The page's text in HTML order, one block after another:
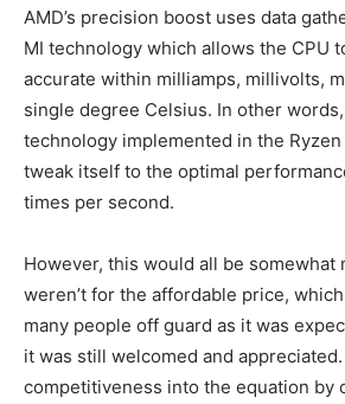
AMD’s precision boost uses data
MI technology which allows the CPU
accurate within milliamps, millivolts,
single degree Celsius. In other
technology implemented in the
tweak itself to the optimal
times per second.
However, this would all be somewhat
weren’t for the affordable price,
many people off guard as it was
it was still welcomed and
competitiveness into the equation by